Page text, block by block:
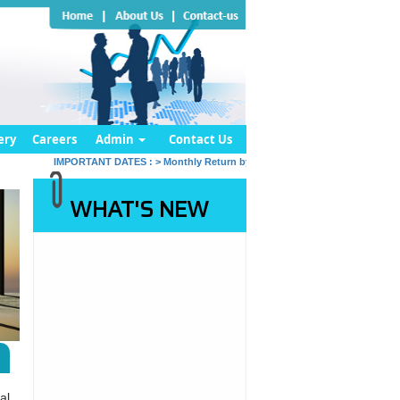
Careers Admin Contact Us
IMPORTANT DATES :> Monthly Return by Tax Deductors for July. : 10/08/
WHAT'S NEW